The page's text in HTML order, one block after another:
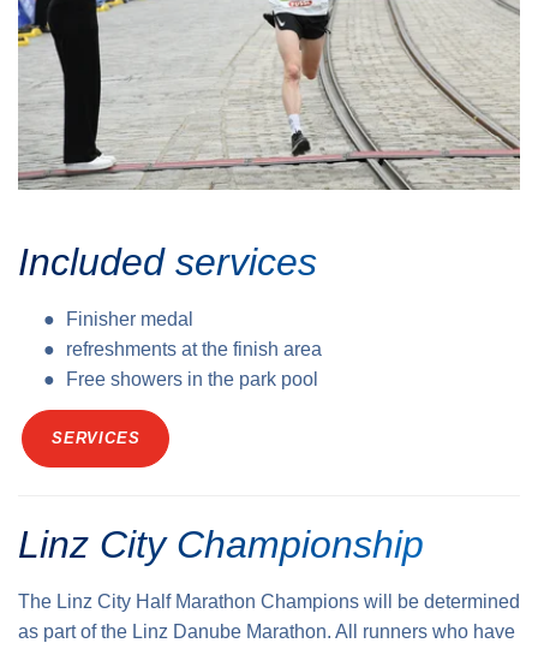
Included services
Finisher medal
refreshments at the finish area
Free showers in the park pool
SERVICES
Linz City Championship
The Linz City Half Marathon Champions will be determined
as part of the Linz Danube Marathon. All runners who have